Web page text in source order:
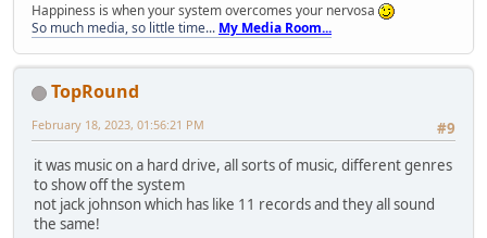
Happiness is when your system overcomes your nervosa
So much media, so little time... My Media Room...
TopRound‎
#9
February 18, 2023, 01:56:21 PM
it was music on a hard drive, all sorts of music, different genres
to show off the system
not jack johnson which has like 11 records and they all sound
the same!